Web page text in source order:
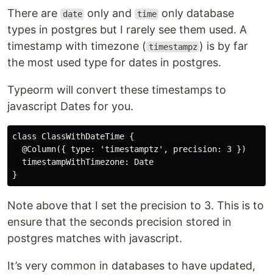
There are date only and time only database
types in postgres but I rarely see them used. A
timestamp with timezone ( timestampz ) is by far
the most used type for dates in postgres.
Typeorm will convert these timestamps to
javascript Dates for you.
class ClassWithDateTime {
  @Column({ type: 'timestamptz', precision: 3 })
  timestampWithTimezone: Date
Note above that I set the precision to 3. This is to
ensure that the seconds precision stored in
postgres matches with javascript.
It’s very common in databases to have updated,